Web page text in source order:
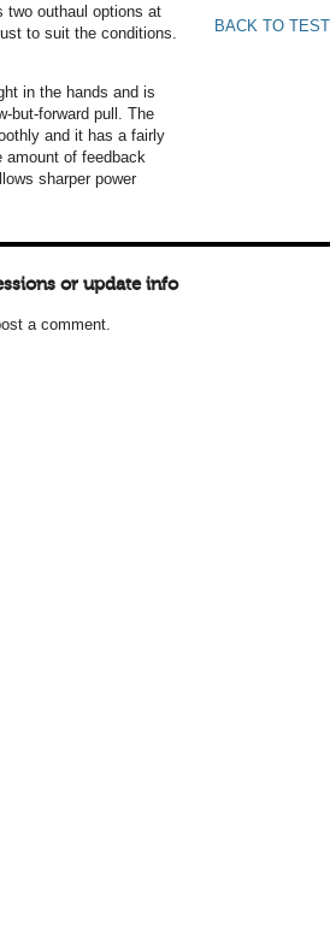
two outhaul options at
to suit the conditions.
in the hands and is
but-forward pull. The
and it has a fairly
amount of feedback
sharper power
BACK TO
or update info
a comment.